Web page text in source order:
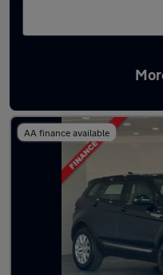
Latest used Land
AA finance available